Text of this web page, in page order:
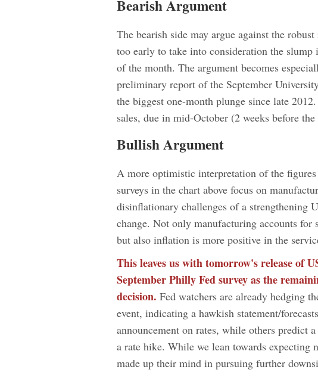
Bearish Argument
The bearish side may argue against the
too early to take into consideration the
of the month. The argument becomes
preliminary report of the September
the biggest one-month plunge since late
sales, due in mid-October (2 weeks before
Bullish Argument
A more optimistic interpretation of the
surveys in the chart above focus on
disinflationary challenges of a strengthening
change. Not only manufacturing accounts
but also inflation is more positive in the
This leaves us with tomorrow's release of
September Philly Fed survey as the
decision. Fed watchers are already hedging
event, indicating a hawkish statement/
announcement on rates, while others predict
a rate hike. While we lean towards expecting
made up their mind in pursuing further